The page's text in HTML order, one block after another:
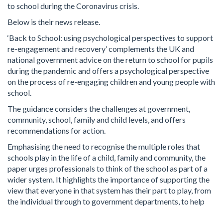
to school during the Coronavirus crisis.
Below is their news release.
‘Back to School: using psychological perspectives to support
re-engagement and recovery’ complements the UK and
national government advice on the return to school for pupils
during the pandemic and offers a psychological perspective
on the process of re-engaging children and young people with
school.
The guidance considers the challenges at government,
community, school, family and child levels, and offers
recommendations for action.
Emphasising the need to recognise the multiple roles that
schools play in the life of a child, family and community, the
paper urges professionals to think of the school as part of a
wider system. It highlights the importance of supporting the
view that everyone in that system has their part to play, from
the individual through to government departments, to help